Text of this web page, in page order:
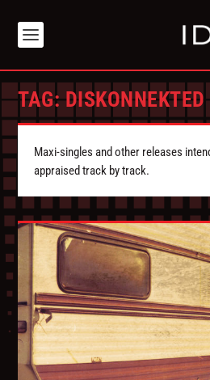
TAG:DISKONNEKTED
Maxi-singles and other releases
appraised track by track.